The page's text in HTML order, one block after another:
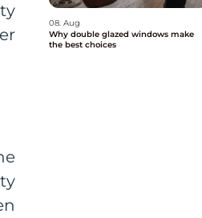
08. Aug
Why double glazed windows make
the best choices